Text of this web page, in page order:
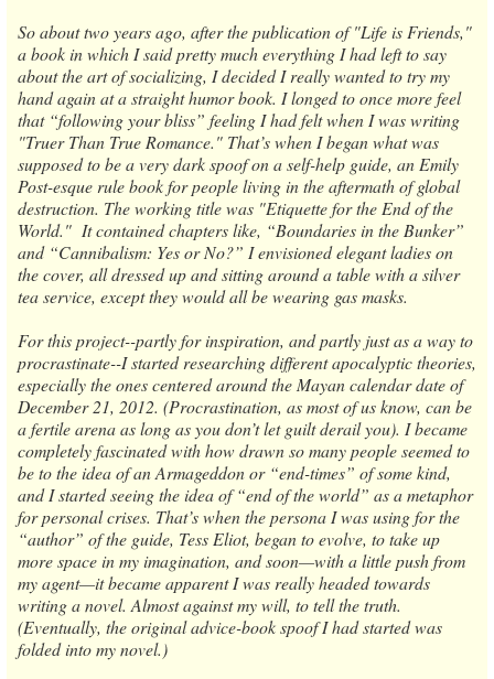
So about two years ago, after the publication of "Life is Friends,"
a book in which I said pretty much everything I had left to say
about the art of socializing, I decided I really wanted to try my
hand again at a straight humor book. I longed to once more feel
that “following your bliss” feeling I had felt when I was writing
"Truer Than True Romance." That’s when I began what was
supposed to be a very dark spoof on a self-help guide, an Emily
Post-esque rule book for people living in the aftermath of global
destruction. The working title was "Etiquette for the End of the
World." It contained chapters like, “Boundaries in the Bunker”
and “Cannibalism: Yes or No?” I envisioned elegant ladies on
the cover, all dressed up and sitting around a table with a silver
tea service, except they would all be wearing gas masks.
For this project--partly for inspiration, and partly just as a way to
procrastinate--I started researching different apocalyptic theories,
especially the ones centered around the Mayan calendar date of
December 21, 2012. (Procrastination, as most of us know, can be
a fertile arena as long as you don’t let guilt derail you). I became
completely fascinated with how drawn so many people seemed to
be to the idea of an Armageddon or “end-times” of some kind,
and I started seeing the idea of “end of the world” as a metaphor
for personal crises. That’s when the persona I was using for the
“author” of the guide, Tess Eliot, began to evolve, to take up
more space in my imagination, and soon—with a little push from
my agent—it became apparent I was really headed towards
writing a novel. Almost against my will, to tell the truth.
(Eventually, the original advice-book spoof I had started was
folded into my novel.)